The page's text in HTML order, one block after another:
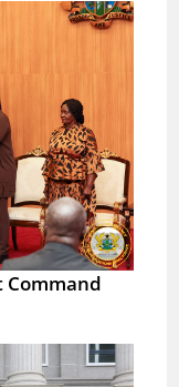
Command